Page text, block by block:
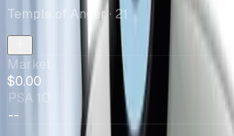
Temple of Anger· 21
Market
$0.00
PSA 10
--